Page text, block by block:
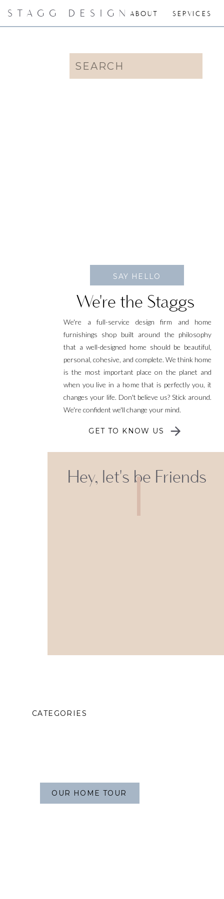
ABOUT SERVICES
STAGG DESIGN
We're the Staggs
We're a full-service design firm and home
furnishings shop built around the philosophy
that a well-designed home should be beautiful,
personal, cohesive, and complete. We think home
is the most important place on the planet and
when you live in a home that is perfectly you, it
changes your life. Don't believe us? Stick around.
We're confident we'll change your mind.
GET TO KNOW US
CATEGORIES
OUR HOME TOUR
Search
for:
SAY HELLO
Hey, let's be Friends